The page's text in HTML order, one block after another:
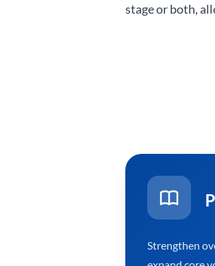
stage or both,
Strengthen